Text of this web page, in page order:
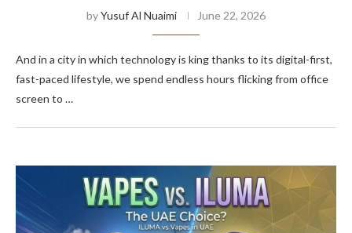
byYusuf Al Nuaimi June 22, 2026
And in a city in which technology is king thanks to its digital-first,
fast-paced lifestyle, we spend endless hours flicking from office
screen to …